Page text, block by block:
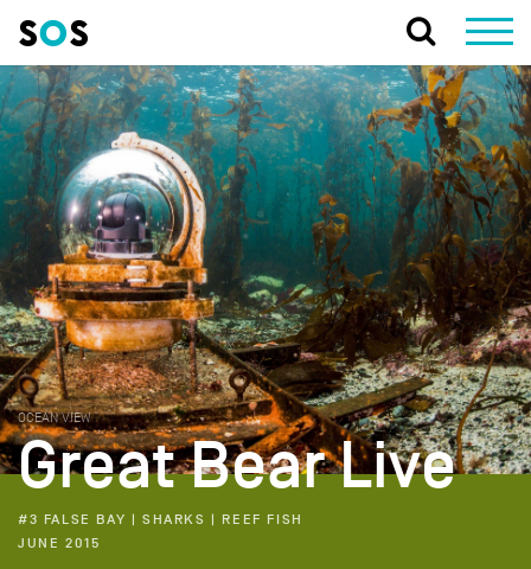
OCEAN VIEW
Great Bear Live
#3 FALSE BAY | SHARKS | REEF FISH
JUNE 2015